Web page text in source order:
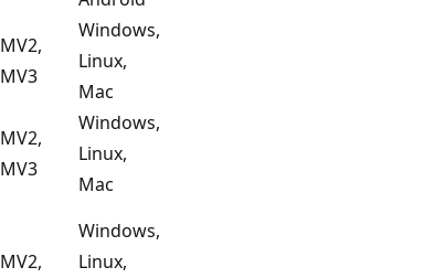
MV2,
MV3
Windows,
Linux,
Mac
MV2,
MV3
Windows,
Linux,
Mac
MV2,
Windows,
Linux,